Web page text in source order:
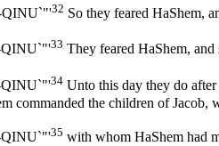
QINU`"'32 So they feared HaShem,
QINU`"'33 They feared HaShem,
QINU`"'34 Unto this day they do
commanded the children of Jacob,
QINU`"'35 with whom HaShem had